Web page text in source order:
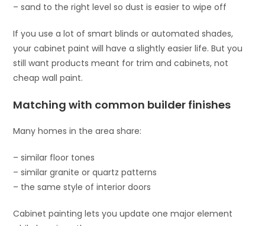
– sand to the right level so dust is easier to wipe off
If you use a lot of smart blinds or automated shades,
your cabinet paint will have a slightly easier life. But you
still want products meant for trim and cabinets, not
cheap wall paint.
Matching with common builder finishes
Many homes in the area share:
– similar floor tones
– similar granite or quartz patterns
– the same style of interior doors
Cabinet painting lets you update one major element